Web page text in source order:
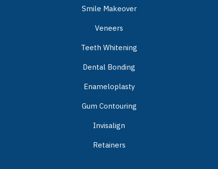
Smile Makeover
Veneers
Teeth Whitening
Dental Bonding
Enameloplasty
Gum Contouring
Invisalign
Retainers